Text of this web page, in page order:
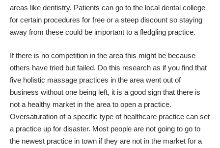
areas like dentistry. Patients can go to the local dental college
for certain procedures for free or a steep discount so staying
away from these could be important to a fledgling practice.
If there is no competition in the area this might be because
others have tried but failed. Do this research as if you find that
five holistic massage practices in the area went out of
business without one being left, it is a good sign that there is
not a healthy market in the area to open a practice.
Oversaturation of a specific type of healthcare practice can set
a practice up for disaster. Most people are not going to go to
the newest practice in town if they are not in the market for a